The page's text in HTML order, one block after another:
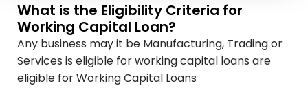
What is the Eligibility Criteria for
Working Capital Loan?
Any business may it be Manufacturing, Trading or
Services is eligible for working capital loans are
eligible for Working Capital Loans